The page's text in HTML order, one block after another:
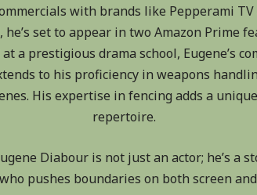
with brands like Pepperami TV
he’s set to appear in two Amazon Prime
a prestigious drama school, Eugene’s
to his proficiency in weapons
His expertise in fencing adds a
repertoire.
Diabour is not just an actor; he’s a
pushes boundaries on both screen